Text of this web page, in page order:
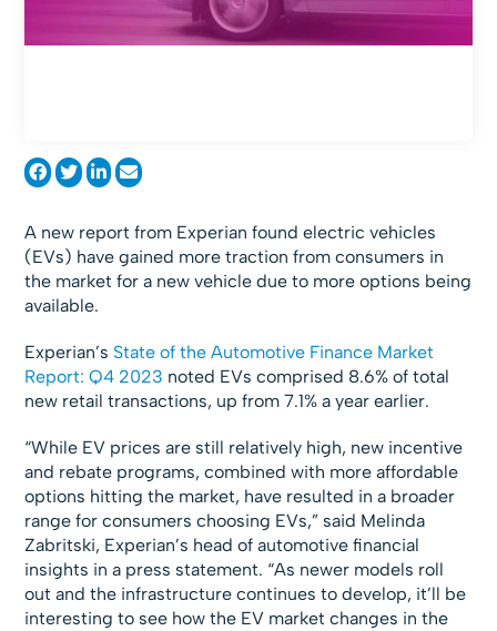
A new report from Experian found electric vehicles
(EVs) have gained more traction from consumers in
the market for a new vehicle due to more options being
available.
Experian’s State of the Automotive Finance Market
Report: Q4 2023 noted EVs comprised 8.6% of total
new retail transactions, up from 7.1% a year earlier.
“While EV prices are still relatively high, new incentive
and rebate programs, combined with more affordable
options hitting the market, have resulted in a broader
range for consumers choosing EVs,” said Melinda
Zabritski, Experian’s head of automotive financial
insights in a press statement. “As newer models roll
out and the infrastructure continues to develop, it’ll be
interesting to see how the EV market changes in the